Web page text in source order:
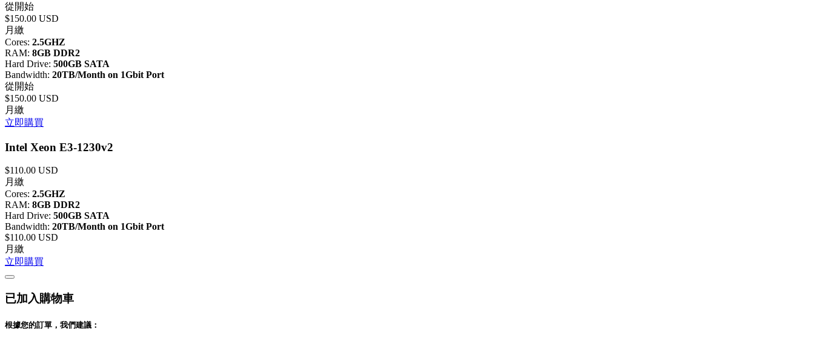
從開始
$150.00 USD
月繳
Cores: 2.5GHZ
RAM: 8GB DDR2
Hard Drive: 500GB SATA
Bandwidth: 20TB/Month on 1Gbit Port
從開始
$150.00 USD
月繳
立即購買
Intel Xeon E3-1230v2
$110.00 USD
月繳
Cores: 2.5GHZ
RAM: 8GB DDR2
Hard Drive: 500GB SATA
Bandwidth: 20TB/Month on 1Gbit Port
$110.00 USD
月繳
立即購買
已加入購物車
根據您的訂單，我們建議：